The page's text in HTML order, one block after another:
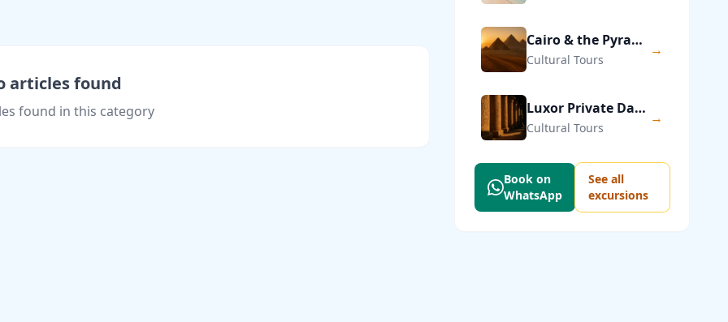
articles found
found in this category
Cairo & the Pyramids of Giza — Private Day Trip
Cultural Tours
→
Luxor Private Day Trip from Hurghada
Cultural Tours
→
Book on
WhatsApp
See all
excursions